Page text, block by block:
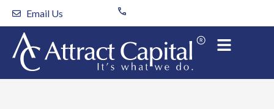
Skip
content
Email Us